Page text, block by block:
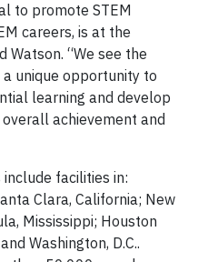
to promote STEM
careers, is at the
Watson. “We see the
unique opportunity to
learning and develop
achievement and
facilities in:
Clara, California; New
Mississippi; Houston
Washington, D.C..